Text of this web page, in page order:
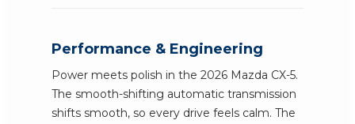
Performance & Engineering
Power meets polish in the 2026 Mazda CX-5.
The smooth-shifting automatic transmission
shifts smooth, so every drive feels calm. The